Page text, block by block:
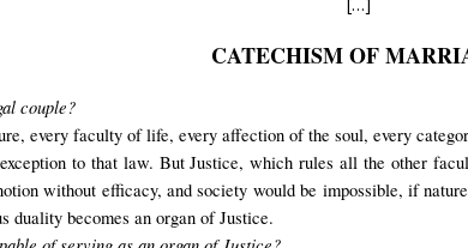
CATECHISM OF
couple?
every faculty of life, every affection of the soul, every
to that law. But Justice, which rules all the other
without efficacy, and society would be impossible, if
duality becomes an organ of Justice.